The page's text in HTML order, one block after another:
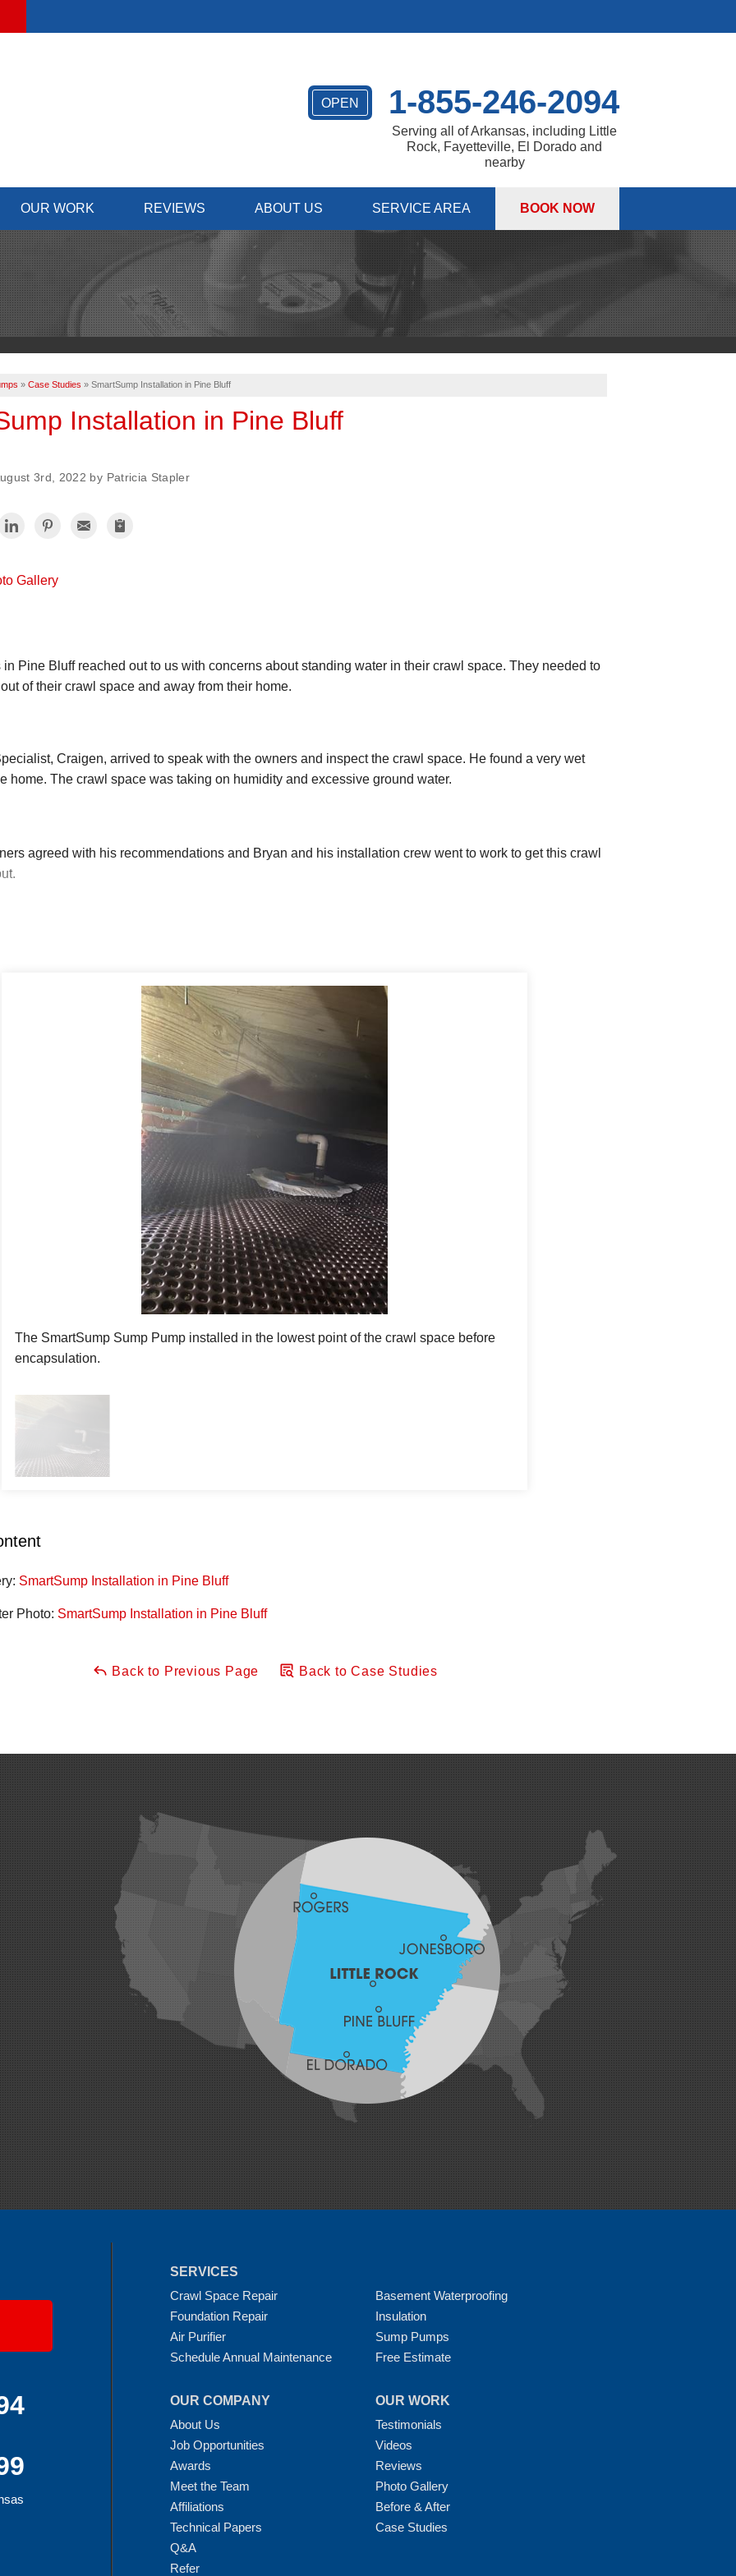
OPEN 1-855-246-2094
Serving all of Arkansas, including Little
Rock, Fayetteville, El Dorado and
nearby
OUR WORK REVIEWS ABOUT US SERVICE AREA BOOK NOW
» Case Studies » SmartSump Installation in Pine Bluff
Installation in Pine Bluff
3rd, 2022 by Patricia Stapler
Gallery
in Pine Bluff reached out to us with concerns about standing water in their crawl space. They needed to
of their crawl space and away from their home.
Craigen, arrived to speak with the owners and inspect the crawl space. He found a very wet
home. The crawl space was taking on humidity and excessive ground water.
agreed with his recommendations and Bryan and his installation crew went to work to get this crawl
spaces. The lowest point in the crawl space had been marked by Craigen during the inspection, so
crew dug a hole large enough to fit the SmartSump liner. They filled the area around the liner with clean
ground water to come in and keep dirt out. The pump sits inside the liner on a stand to keep it free from
and foreign items, and the air-tight lid is then bolted into place. An EZ Flow Drainage Pipe feeds excess
graded crawl space into the SmartSump.
alarm system is inserted in the lid. This alarm will sound if water runs over the top of the lid, alerting the
possible plumbing leaks or power outages. The installation crew ran a drainage line from the
outside and away from the home.
knew they needed to eliminate the ground water from their crawl space. The sump pump plays an
in the effective drainage and encapsulation of a crawl space. It removes the water that would otherwise
and rot and pumps it away from your home.
The SmartSump Sump Pump installed in the lowest point of the crawl space before
encapsulation.
SmartSump Installation in Pine Bluff
Photo: SmartSump Installation in Pine Bluff
Back to Previous Page Back to Case Studies
SERVICES
Crawl Space Repair
Basement Waterproofing
Foundation Repair
Insulation
Air Purifier
Sump Pumps
Schedule Annual Maintenance
Free Estimate
OUR COMPANY
About Us
Job Opportunities
Awards
Meet the Team
Affiliations
Technical Papers
Q&A
Refer
OUR WORK
Testimonials
Videos
Reviews
Photo Gallery
Before & After
Case Studies